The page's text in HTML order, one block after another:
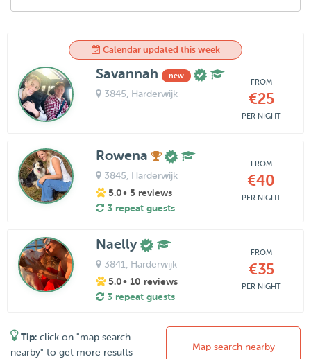
Calendar updated this week
Savannah new
3845, Harderwijk
FROM
€25
PER NIGHT
Rowena
3845, Harderwijk
5.0• 5 reviews
3 repeat guests
FROM
€40
PER NIGHT
Naelly
3841 , Harderwijk
5.0• 10 reviews
3 repeat guests
FROM
€35
PER NIGHT
Tip: click on "map search
nearby" to get more results
Map search nearby